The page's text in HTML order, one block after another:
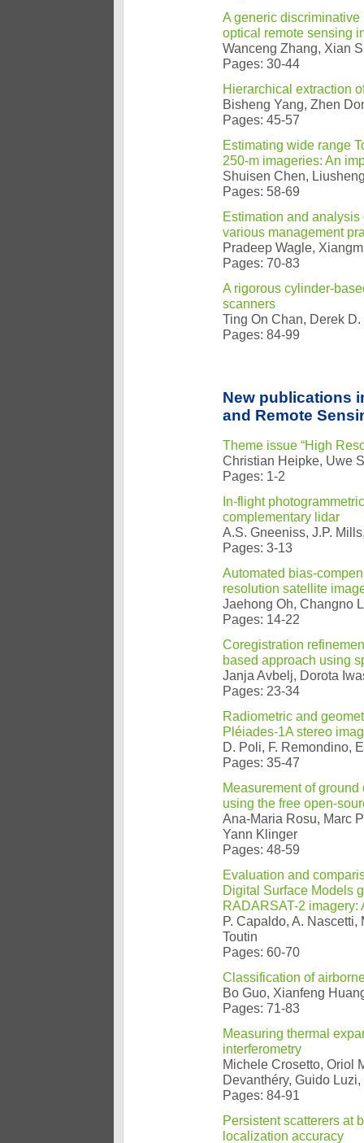
A generic
optical remote sensing
Wanceng Zhang, Xian
Pages: 30-44
Hierarchical extraction
Bisheng Yang, Zhen
Pages: 45-57
Estimating wide range
250-m imageries: An
Shuisen Chen,
Pages: 58-69
Estimation and
various management
Pradeep Wagle,
Pages: 70-83
A rigorous cylinder-
scanners
Ting On Chan, Derek
Pages: 84-99
New publications
and Remote
Theme issue “High
Christian Heipke, Uwe
Pages: 1-2
In-flight
complementary lidar
A.S. Gneeniss, J.P.
Pages: 3-13
Automated bias-
resolution satellite
Jaehong Oh, Changno
Pages: 14-22
Coregistration
based approach using
Janja Avbelj, Dorota
Pages: 23-34
Radiometric and
Pléiades-1A stereo
D. Poli, F. Remondino,
Pages: 35-47
Measurement of
using the free open-
Ana-Maria Rosu, Marc
Yann Klinger
Pages: 48-59
Evaluation and
Digital Surface Models
RADARSAT-2 imagery:
P. Capaldo, A. Nascetti,
Toutin
Pages: 60-70
Classification of
Bo Guo, Xianfeng
Pages: 71-83
Measuring thermal
interferometry
Michele Crosetto, Oriol
Devanthéry, Guido
Pages: 84-91
Persistent scatterers at
localization accuracy